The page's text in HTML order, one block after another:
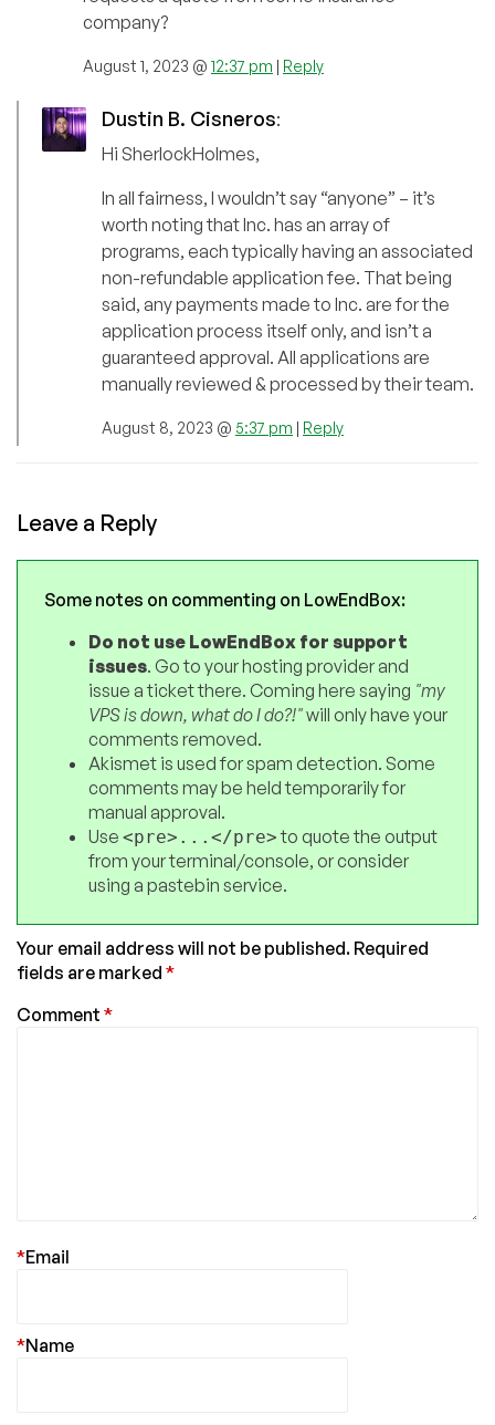
company?
August 1, 2023 @ 12:37 pm | Reply
Dustin B. Cisneros:
Hi SherlockHolmes,
In all fairness, I wouldn’t say “anyone” – it’s
worth noting that Inc. has an array of
programs, each typically having an associated
non-refundable application fee. That being
said, any payments made to Inc. are for the
application process itself only, and isn’t a
guaranteed approval. All applications are
manually reviewed & processed by their team.
August 8, 2023 @ 5:37 pm | Reply
Leave a Reply
Some notes on commenting on LowEndBox:
Do not use LowEndBox for support
issues. Go to your hosting provider and
issue a ticket there. Coming here saying "my
VPS is down, what do I do?!"will only have your
comments removed.
Akismet is used for spam detection. Some
comments may be held temporarily for
manual approval.
Use <pre>...</pre>to quote the output
from your terminal/console, or consider
using a pastebin service.
Your email address will not be published. Required
fields are marked *
Comment *
Email
*
Name
*